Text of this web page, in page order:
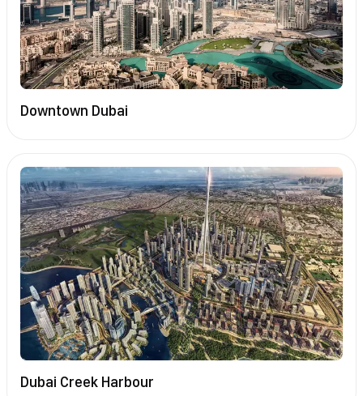
Downtown Dubai
Dubai Creek Harbour